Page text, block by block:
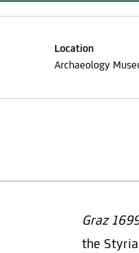
Location
Archaeology
Graz
the